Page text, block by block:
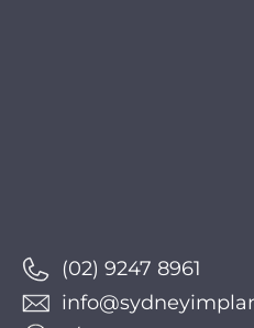
(02) 9247 8961